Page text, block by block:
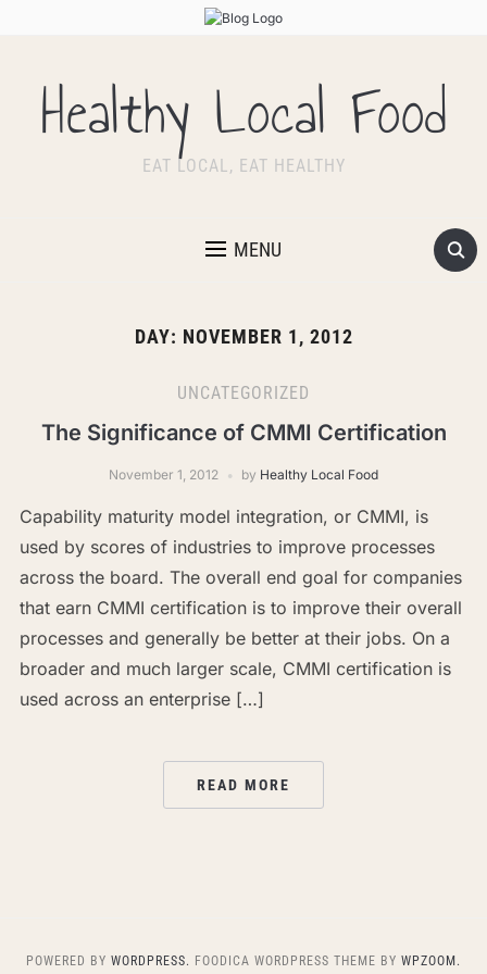
Healthy Local Food
EAT LOCAL, EAT HEALTHY
MENU
DAY: NOVEMBER 1, 2012
UNCATEGORIZED
The Significance of CMMI Certification
November 1, 2012 by Healthy Local Food
Capability maturity model integration, or CMMI, is
used by scores of industries to improve processes
across the board. The overall end goal for companies
that earn CMMI certification is to improve their overall
processes and generally be better at their jobs. On a
broader and much larger scale, CMMI certification is
used across an enterprise […]
READ MORE
POWERED BY WORDPRESS. FOODICA WORDPRESS THEME BY WPZOOM.